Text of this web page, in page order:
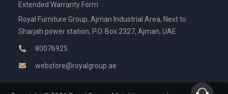
Extended Warranty Form
Royal Furniture Group, Ajman Industrial Area, Next to
Sharjah power station, P.O. Box 2327, Ajman, UAE
80076925
webstore@royalgroup.ae